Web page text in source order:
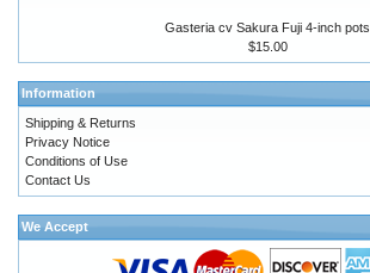
Gasteria cv Sakura Fuji 4-inch pots
$15.00
Information
Shipping & Returns
Privacy Notice
Conditions of Use
Contact Us
We Accept